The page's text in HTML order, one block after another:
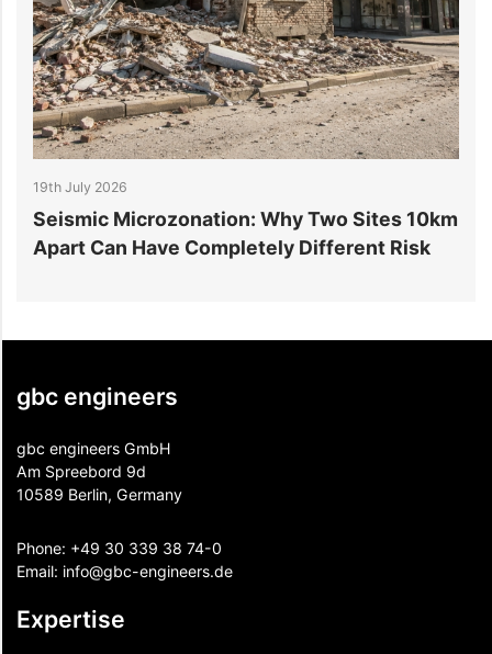
2026
Microzonation: Why Two Sites 10km
Can Have Completely Different Risk
6
Projects
gbc engineers
gbc engineers GmbH
Am Spreebord 9d
10589 Berlin, Germany
Phone: +49 30 339 38 74-0
Email: info@gbc-engineers.de
Expertise